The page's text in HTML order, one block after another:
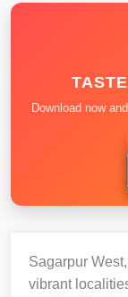
Download now
Sagarpur
vibrant